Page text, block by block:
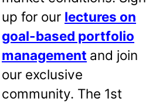
up for our lectures on
goal-based portfolio
management and join
our exclusive
community. The 1st